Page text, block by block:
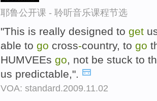
耶鲁公开课 - 聆听音乐课程节选
"This is really designed to get
able to go cross-country, to go
HUMVEEs go, not be stuck to
us predictable,".
VOA: standard.2009.11.02